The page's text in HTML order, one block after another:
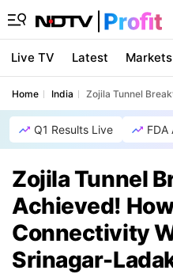
Live TV Latest Markets
Home India Zojila Tunnel
Q1 Results Live FDA
Zojila Tunnel
Achieved!
Connectivity
Srinagar-